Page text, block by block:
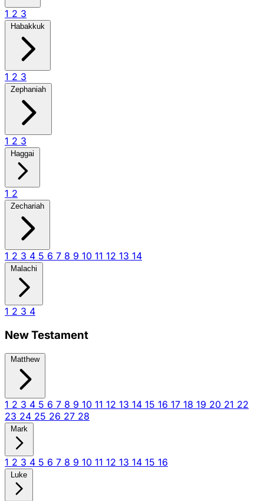
1 2 3
Habakkuk
1 2 3
Zephaniah
1 2 3
Haggai
1 2
Zechariah
1 2 3 4 5 6 7 8 9 10 11 12 13 14
Malachi
1 2 3 4
New Testament
Matthew
1 2 3 4 5 6 7 8 9 10 11 12 13 14 15 16 17 18 19 20 21 22
23 24 25 26 27 28
Mark
1 2 3 4 5 6 7 8 9 10 11 12 13 14 15 16
Luke